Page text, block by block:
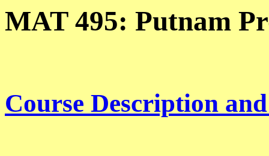
MAT 495: Putnam
Course Description